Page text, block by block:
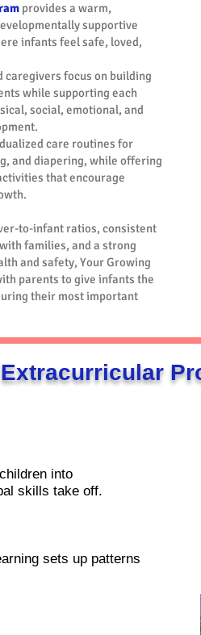
provides a warm,
supportive
infants feel safe, loved,
caregivers focus on building
while supporting each
social, emotional, and
care routines for
and diapering, while offering
that encourage
to-infant ratios, consistent
families, and a strong
and safety, Your Growing
parents to give infants the
their most important
into
skills take off.
sets up patterns